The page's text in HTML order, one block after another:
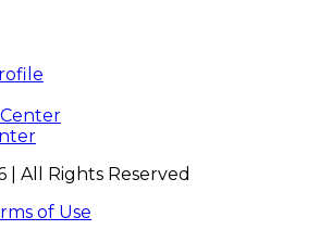
| All Rights Reserved
of Use